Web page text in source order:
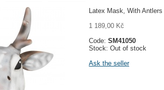
Latex Mask, With Antlers
1 189,00 Kč
Code: SM41050
Stock: Out of stock
Ask the seller